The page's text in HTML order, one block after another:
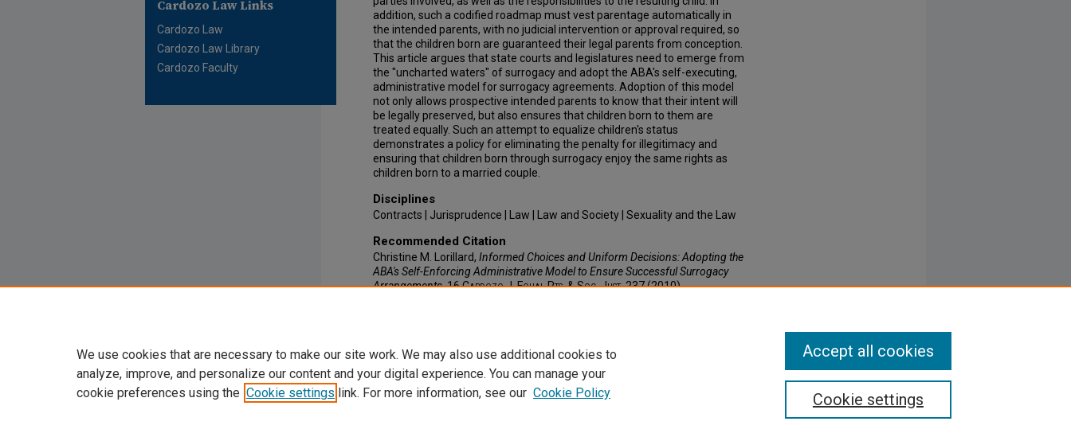
addition, such a codified roadmap must vest parentage automatically in
the intended parents, with no judicial intervention or approval required, so
that the children born are guaranteed their legal parents from conception.
This article argues that state courts and legislatures need to emerge from
the "uncharted waters" of surrogacy and adopt the ABA's self-executing,
administrative model for surrogacy agreements. Adoption of this model
not only allows prospective intended parents to know that their intent will
be legally preserved, but also ensures that children born to them are
treated equally. Such an attempt to equalize children's status
demonstrates a policy for eliminating the penalty for illegitimacy and
ensuring that children born through surrogacy enjoy the same rights as
children born to a married couple.
Disciplines
Contracts | Jurisprudence | Law | Law and Society | Sexuality and the Law
Recommended Citation
Christine M. Lorillard, Informed Choices and Uniform Decisions: Adopting the
ABA's Self-Enforcing Administrative Model to Ensure Successful Surrogacy
Arrangements, 16Cardozo J. Equal Rts. & Soc. Just.237 (2010).
Cardozo Law Links
Cardozo Law
Cardozo Law Library
Cardozo Faculty
We use cookies that are necessary to make our site work. We may also use additional cookies to
analyze, improve, and personalize our content and your digital experience. You can manage your
cookie preferences using the Cookie settings link. For more information, see our Cookie Policy Cookie settings
Accept all cookies